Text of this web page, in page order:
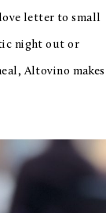
letter to small
night out or
Altovino makes